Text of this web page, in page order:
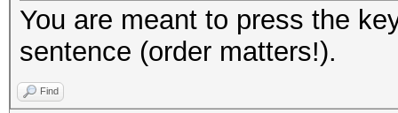
You are meant to press the
sentence (order matters!).
Find